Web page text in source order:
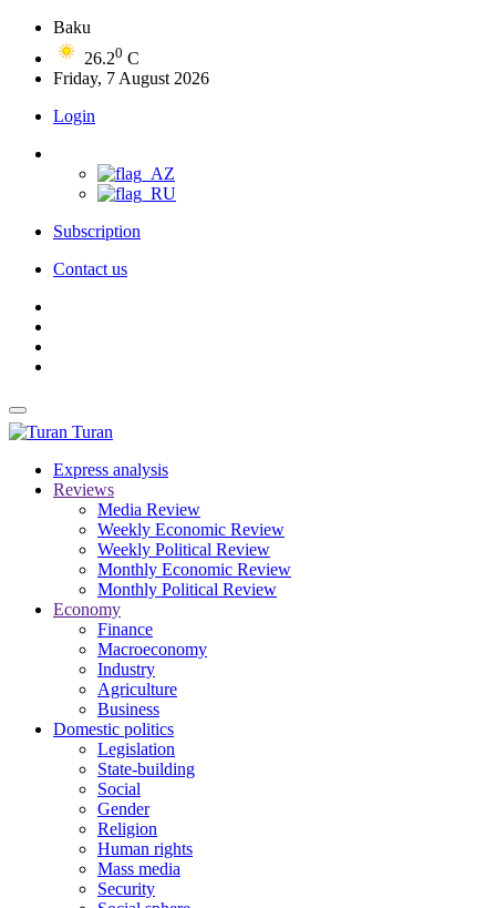
Baku
26.20 C
Friday, 7 August 2026
Login
Subscription
Contact us
Turan
Express analysis
Reviews
Media Review
Weekly Economic Review
Weekly Political Review
Monthly Economic Review
Monthly Political Review
Economy
Finance
Macroeconomy
Industry
Agriculture
Business
Domestic politics
Legislation
State-building
Social
Gender
Religion
Human rights
Mass media
Security